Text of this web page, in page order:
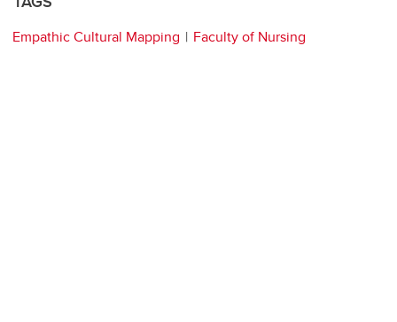
Empathic Cultural Mapping Faculty of Nursing